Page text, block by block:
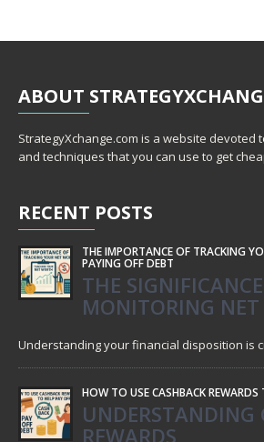
ABOUT
StrategyXchange.com is a website devoted
and techniques that you can use to get
RECENT POSTS
THE IMPORTANCE OF TRACKING
PAYING OFF DEBT
THE
MONITORING
Understanding your financial disposition is
HOW TO USE CASHBACK REWARDS
UNDERSTANDING
REWARDS